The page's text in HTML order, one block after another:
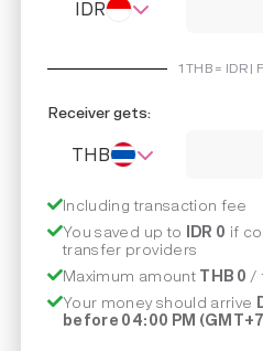
IDR
1THB= IDR |
Receiver gets:
THB
Including transaction fee
You saved up to IDR 0 if
transfer providers
Maximum amountTHB 0 /
Your money should arrive
before 04:00 PM